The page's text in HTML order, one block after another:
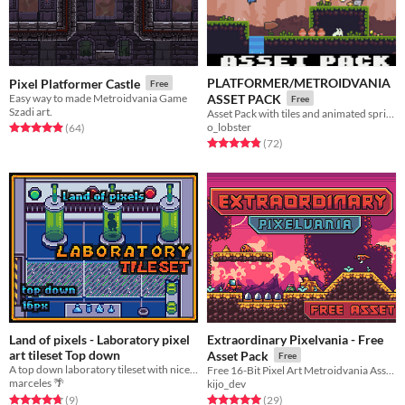
Pixel Platformer Castle Free
Easy way to made Metroidvania Game
Szadi art.
Rated 4.9 out of 5 stars
(64total ratings
)
PLATFORMER/METROIDVANIA
ASSET PACK
Free
o_lobster
Rated 4.8 out of 5 stars
(72total ratings
)
Land of pixels - Laboratory pixel
art tileset Top down
A top down laboratory tileset with nice doors and laboratory objects. Good old Pixel art style
marceles 🌴
Rated 4.8 out of 5 stars
(9total ratings
)
Extraordinary Pixelvania - Free
Asset Pack
Free
kijo_dev
Rated 5.0 out of 5 stars
(29total ratings
)